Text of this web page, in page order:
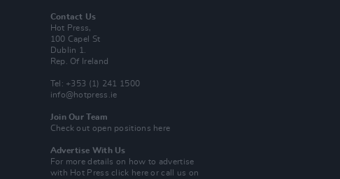
Contact Us
Hot Press,
100 Capel St
Dublin 1.
Rep. Of Ireland
Tel: +353 (1) 241 1500
info@hotpress.ie
Join Our Team
Check out open positions here
Advertise With Us
For more details on how to advertise
with Hot Pressclick here or call us on